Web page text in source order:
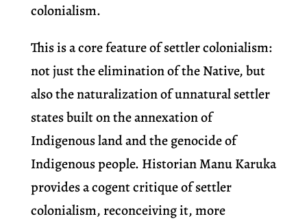
colonialism.
This is a core feature of settler colonialism:
not just the elimination of the Native, but
also the naturalization of unnatural settler
states built on the annexation of
Indigenous land and the genocide of
Indigenous people. Historian Manu Karuka
provides a cogent critique of settler
colonialism, reconceiving it, more